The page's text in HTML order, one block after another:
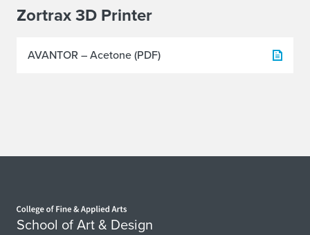
Zortrax 3D Printer
AVANTOR – Acetone (PDF)
School of Art & Design